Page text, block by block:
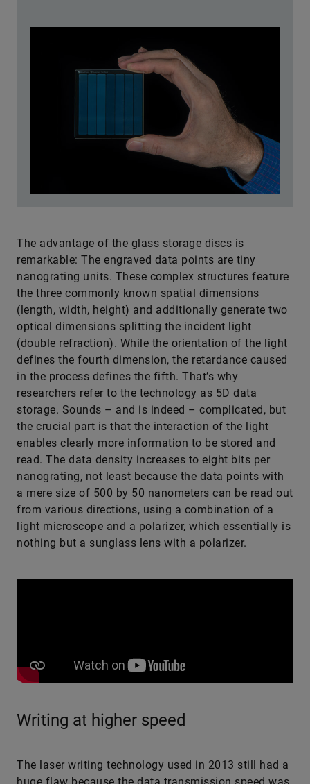
The advantage of the glass storage discs is
remarkable: The engraved data points are tiny
nanograting units. These complex structures feature
the three commonly known spatial dimensions
(length, width, height) and additionally generate two
optical dimensions splitting the incident light
(double refraction). While the orientation of the light
defines the fourth dimension, the retardance caused
in the process defines the fifth. That’s why
researchers refer to the technology as 5D data
storage. Sounds – and is indeed – complicated, but
the crucial part is that the interaction of the light
enables clearly more information to be stored and
read. The data density increases to eight bits per
nanograting, not least because the data points with
a mere size of 500 by 50 nanometers can be read out
from various directions, using a combination of a
light microscope and a polarizer, which essentially is
nothing but a sunglass lens with a polarizer.
Writing at higher speed
The laser writing technology used in 2013 still had a
huge flaw because the data transmission speed was